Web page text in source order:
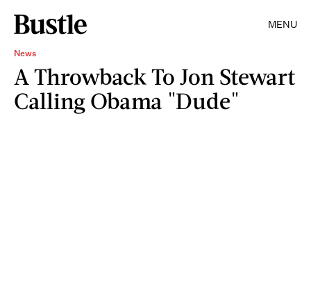
MENU
News
A Throwback To Jon Stewart
Calling Obama "Dude"